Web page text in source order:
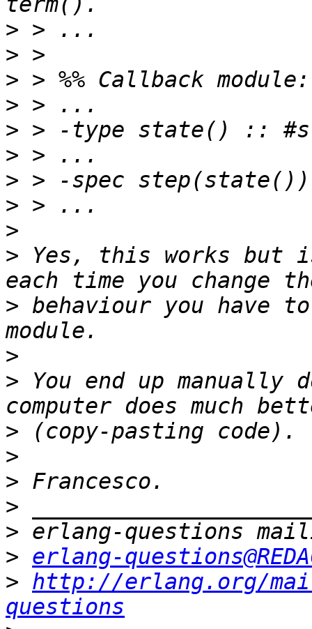
>
>
>
>
>
>
>
>
>
> Yes, this works but
> behaviour you have
>
> You end up manually
>
>
>
>
>
> erlang-
> http://erlang.org/
questions